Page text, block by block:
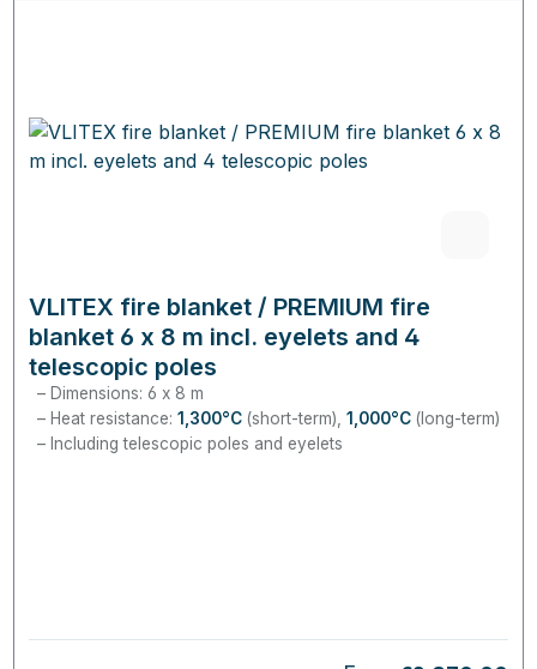
VLITEX fire blanket / PREMIUM fire
blanket 6 x 8 m incl. eyelets and 4
telescopic poles
Dimensions: 6 x 8 m
Heat resistance: 1,300°C (short-term), 1,000°C (long-term)
Including telescopic poles and eyelets